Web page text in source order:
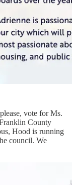
vote for Ms.
County
Hood is running
council. We